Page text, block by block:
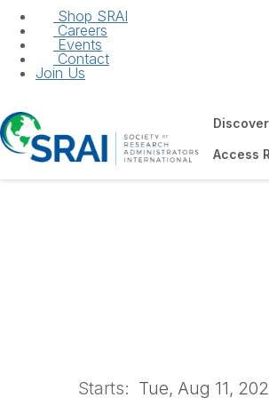
Shop SRAI
Careers
Events
Contact
Join Us
Discover
Access
Starts: Tue, Aug 11,